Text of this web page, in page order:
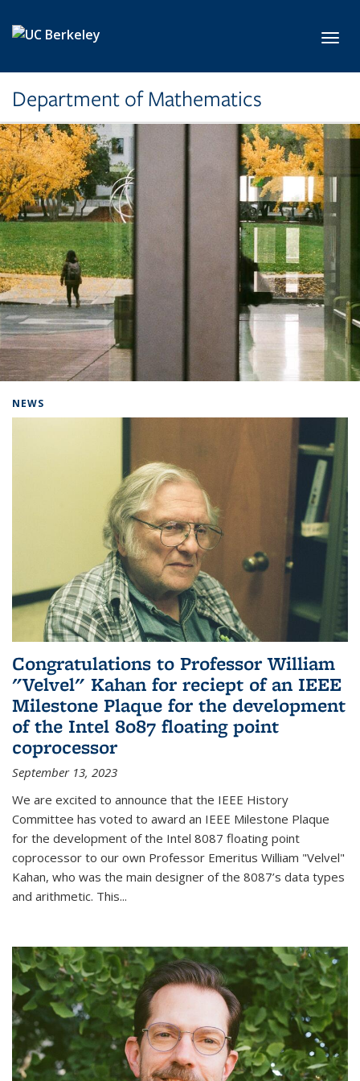
Department of Mathematics
NEWS
Congratulations to Professor William
"Velvel" Kahan for reciept of an IEEE
Milestone Plaque for the development
of the Intel 8087 floating point
coprocessor
September 13, 2023
We are excited to announce that the IEEE History
Committee has voted to award an IEEE Milestone Plaque
for the development of the Intel 8087 floating point
coprocessor to our own Professor Emeritus William "Velvel"
Kahan, who was the main designer of the 8087’s data types
and arithmetic. This...